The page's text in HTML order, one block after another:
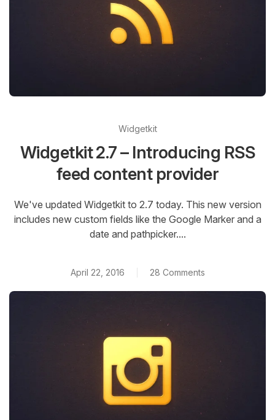
Widgetkit
Widgetkit 2.7 – Introducing RSS
feed content provider
We've updated Widgetkit to 2.7 today. This new version
includes new custom fields like the Google Marker and a
date and pathpicker....
April 22, 2016 28 Comments